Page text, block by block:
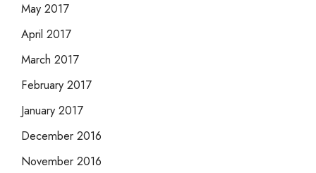
May 2017
April 2017
March 2017
February 2017
January 2017
December 2016
November 2016